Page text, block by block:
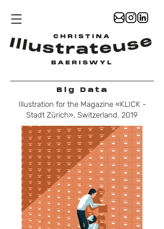
Big Data
Illustration for the Magazine «KLICK -
Stadt Zürich», Switzerland. 2019